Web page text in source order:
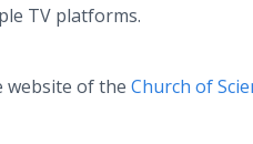
TV platforms.
website of the Church of